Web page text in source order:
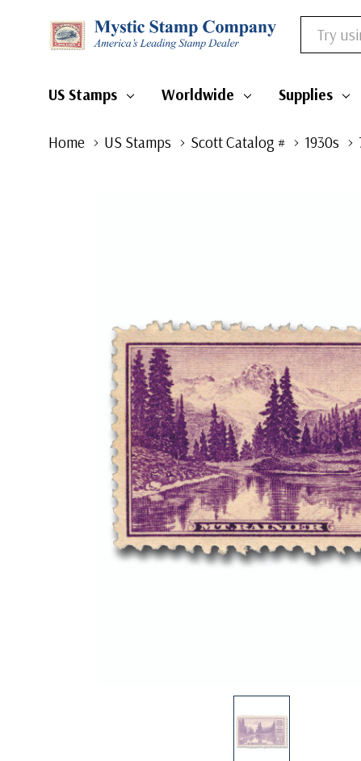
Search
US Stamps Worldwide Supplies
Home US Stamps Scott Catalog # 1930s